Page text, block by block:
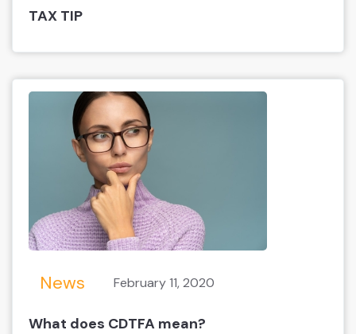
TAX TIP
News February 11, 2020
What does CDTFA mean?